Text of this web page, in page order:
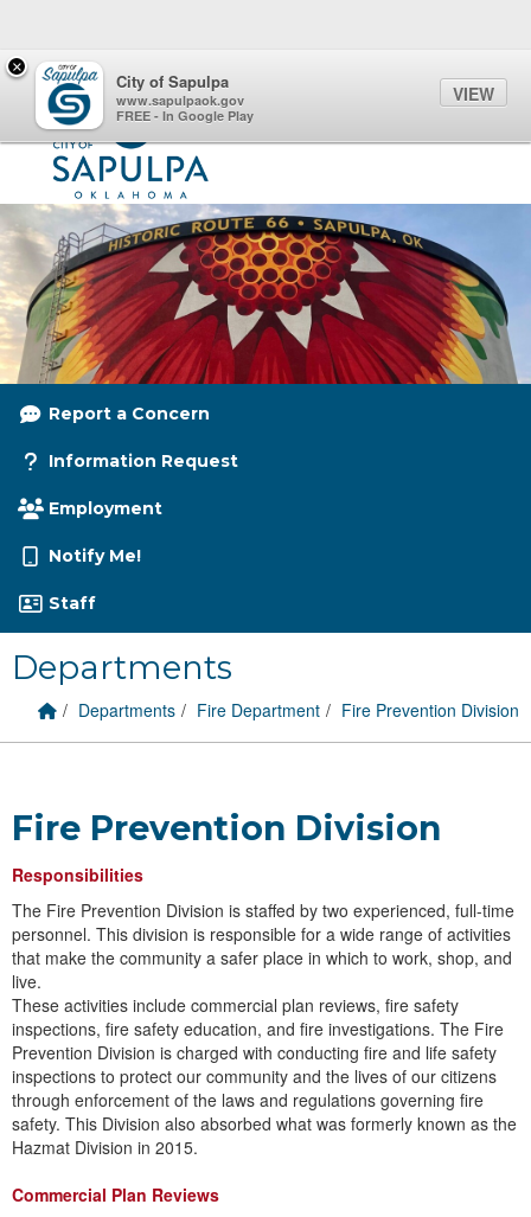
Quick Links
Skip to main content
Skip to navigation
Menu Toggle
City of Sapulpa Logo
Report a Concern
Information Request
Employment
Notify Me!
Staff
Departments
Home Link
breadcrumbs:
Departments breadcrumbs:
Fire Department breadcrumbs:
Fire Prevention Division
Fire Prevention Division
Responsibilities
The Fire Prevention Division is staffed by two experienced, full-time
personnel. This division is responsible for a wide range of activities
that make the community a safer place in which to work, shop, and
live.
​These activities include commercial plan reviews, fire safety
inspections, fire safety education, and fire investigations. The Fire
Prevention Division is charged with conducting fire and life safety
inspections to protect our community and the lives of our citizens
through enforcement of the laws and regulations governing fire
safety. This Division also absorbed what was formerly known as the
Hazmat Division in 2015.
​Commercial Plan Reviews
×
City of Sapulpa
www.sapulpaok.gov
FREE - In Google Play
VIEW